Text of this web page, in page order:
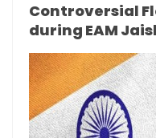
Controversial
during EAM